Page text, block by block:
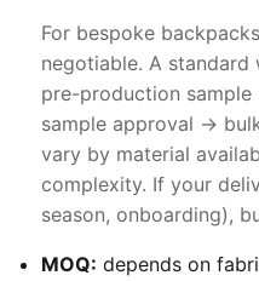
For bespoke
negotiable. A
pre-production
sample approval →
vary by material
complexity. If your
season, onboarding),
MOQ: depends on